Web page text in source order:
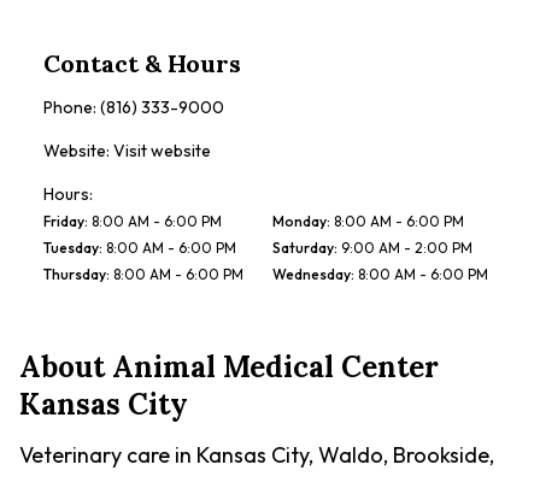
Contact & Hours
Phone: (816) 333-9000
Website: Visit website
Hours:
Friday: 8:00 AM - 6:00 PM Monday: 8:00 AM - 6:00 PM
Tuesday: 8:00 AM - 6:00 PM Saturday: 9:00 AM - 2:00 PM
Thursday: 8:00 AM - 6:00 PM Wednesday: 8:00 AM - 6:00 PM
AboutAnimal Medical Center
Kansas City
Veterinary care in Kansas City, Waldo, Brookside,